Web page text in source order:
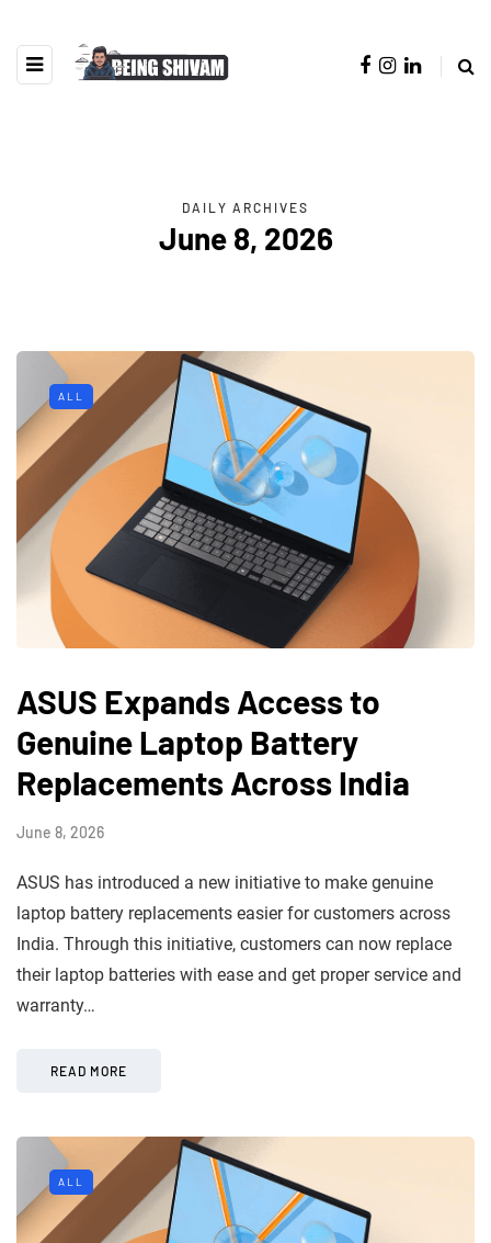
DAILY ARCHIVES
June 8, 2026
ALL
ASUS Expands Access to
Genuine Laptop Battery
Replacements Across India
June 8, 2026
ASUS has introduced a new initiative to make genuine
laptop battery replacements easier for customers across
India. Through this initiative, customers can now replace
their laptop batteries with ease and get proper service and
warranty…
READ MORE
ALL